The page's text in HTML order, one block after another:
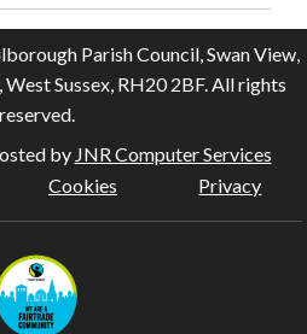
Parish Council, Swan View,
Sussex, RH20 2BF. All rights
reserved.
by JNR Computer Services
Cookies Privacy